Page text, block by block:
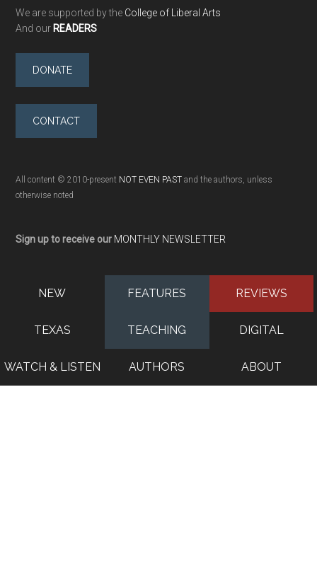
We are supported by the College of Liberal Arts
And our READERS
DONATE
CONTACT
All content © 2010-present NOT EVEN PAST and the authors, unless
otherwise noted
Sign up to receive our MONTHLY NEWSLETTER
NEW FEATURES REVIEWS
TEXAS TEACHING DIGITAL
WATCH & LISTEN AUTHORS ABOUT